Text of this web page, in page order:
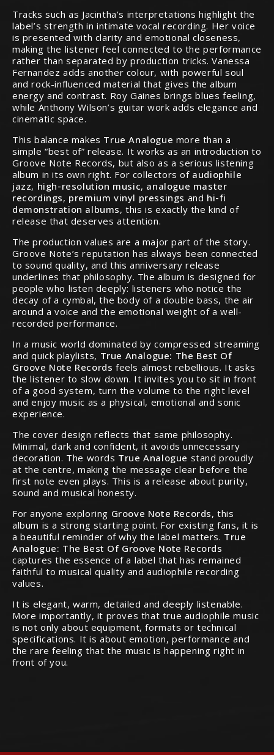
Tracks such as Jacintha’s interpretations highlight the
label’s strength in intimate vocal recording. Her voice
is presented with clarity and emotional closeness,
making the listener feel connected to the performance
rather than separated by production tricks. Vanessa
Fernandez adds another colour, with powerful soul
and rock-influenced material that gives the album
energy and contrast. Roy Gaines brings blues feeling,
while Anthony Wilson’s guitar work adds elegance and
cinematic space.
This balance makes True Analogue more than a
simple “best of” release. It works as an introduction to
Groove Note Records, but also as a serious listening
album in its own right. For collectors of audiophile
jazz, high-resolution music, analogue master
recordings, premium vinyl pressings and hi-fi
demonstration albums, this is exactly the kind of
release that deserves attention.
The production values are a major part of the story.
Groove Note’s reputation has always been connected
to sound quality, and this anniversary release
underlines that philosophy. The album is designed for
people who listen deeply: listeners who notice the
decay of a cymbal, the body of a double bass, the air
around a voice and the emotional weight of a well-
recorded performance.
In a music world dominated by compressed streaming
and quick playlists, True Analogue: The Best Of
Groove Note Records feels almost rebellious. It asks
the listener to slow down. It invites you to sit in front
of a good system, turn the volume to the right level
and enjoy music as a physical, emotional and sonic
experience.
The cover design reflects that same philosophy.
Minimal, dark and confident, it avoids unnecessary
decoration. The words True Analogue stand proudly
at the centre, making the message clear before the
first note even plays. This is a release about purity,
sound and musical honesty.
For anyone exploring Groove Note Records, this
album is a strong starting point. For existing fans, it is
a beautiful reminder of why the label matters. True
Analogue: The Best Of Groove Note Records
captures the essence of a label that has remained
faithful to musical quality and audiophile recording
values.
It is elegant, warm, detailed and deeply listenable.
More importantly, it proves that true audiophile music
is not only about equipment, formats or technical
specifications. It is about emotion, performance and
the rare feeling that the music is happening right in
front of you.